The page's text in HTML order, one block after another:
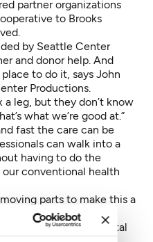
partner organizations
to Brooks
by Seattle Center
and donor help. And
to do it, says John
Productions.
a leg, but they don’t know
what we’re good at.”
fast the care can be
can walk into a
having to do the
conventional health
parts to make this a
Co-Director Dr.
is a sea of dental